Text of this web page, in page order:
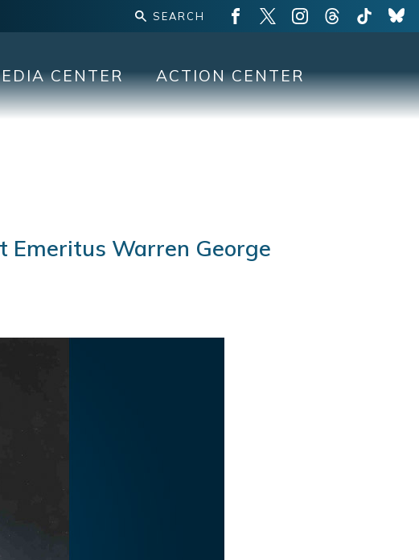
CENTER ACTION CENTER
Emeritus Warren George